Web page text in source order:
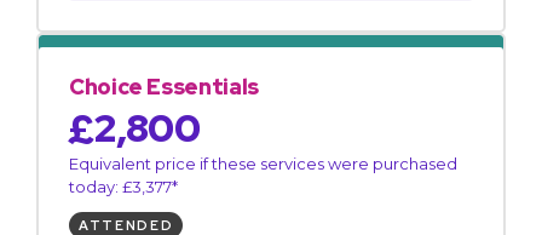
Choice Essentials
£2,800
Equivalent price if these services were purchased
today: £3,377*
ATTENDED